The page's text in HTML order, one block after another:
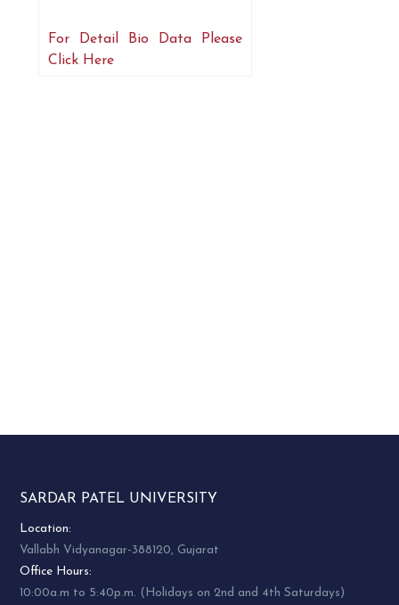
For Detail Bio Data Please
Click Here
SARDAR PATEL UNIVERSITY
Location:
Vallabh Vidyanagar-388120, Gujarat
Office Hours:
10:00a.m to 5:40p.m. (Holidays on 2nd and 4th Saturdays)